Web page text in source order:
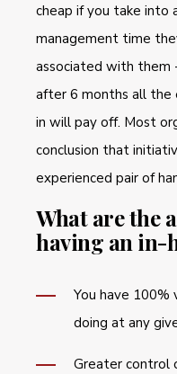
cheap if you take into
management time
associated with them
after 6 months all the
in will pay off. Most
conclusion that
experienced pair of
What are the
having an in-
You have
doing at any
Greater control